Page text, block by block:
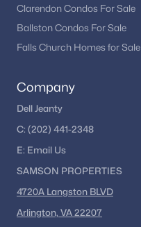
Clarendon Condos For Sale
Ballston Condos For Sale
Falls Church Homes for Sale
Company
Dell Jeanty
C: (202) 441-2348
E: Email Us
SAMSON PROPERTIES
4720A Langston BLVD
Arlington, VA 22207